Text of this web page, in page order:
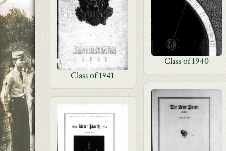
Class of 1941
Class of 1940